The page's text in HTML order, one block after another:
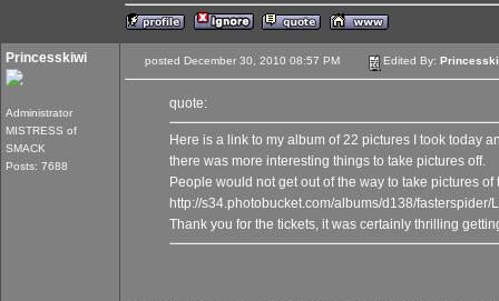
Princesskiwi
Administrator
MISTRESS of
SMACK
Posts: 7688
posted December 30, 2010 08:57 PM Edited By:
quote:
Here is a link to my album of 22 pictures I took today
there was more interesting things to take pictures off.
People would not get out of the way to take pictures of
http://s34.photobucket.com/albums/d138/
Thank you for the tickets, it was certainly thrilling